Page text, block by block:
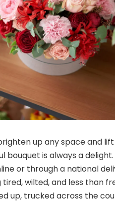
up any space and lift
bouquet is always a
or through a national
wilted, and less than
up, trucked across the